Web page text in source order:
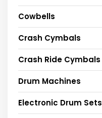
Cowbells
Crash Cymbals
Crash Ride Cymbals
Drum Machines
Electronic Drum Sets